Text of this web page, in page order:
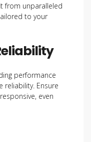
from unparalleled
to your
performance
reliability. Ensure
even